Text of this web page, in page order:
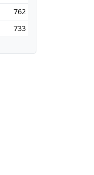
762
733